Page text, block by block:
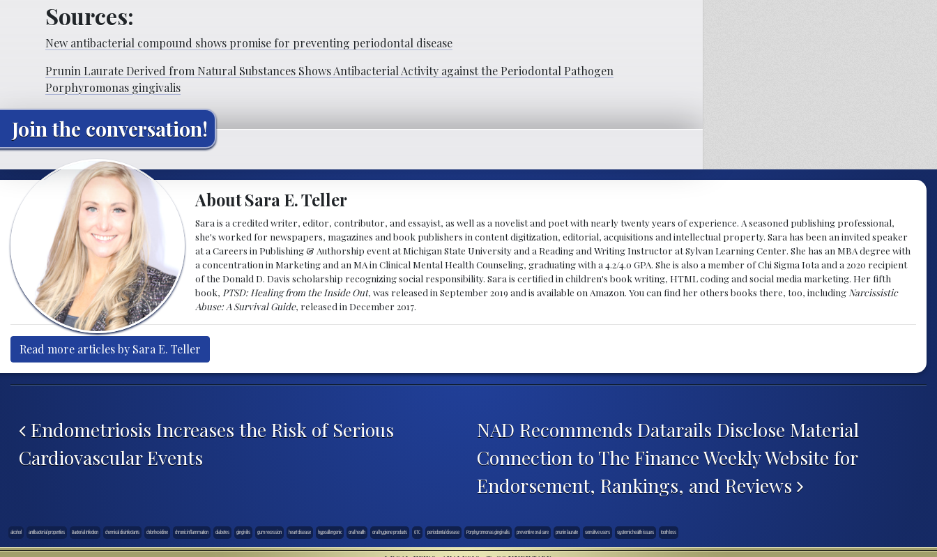
Sources:
New antibacterial compound shows promise for preventing periodontal disease
Prunin Laurate Derived from Natural Substances Shows Antibacterial Activity against the Periodontal Pathogen
Porphyromonas gingivalis
Join the conversation!
About Sara E. Teller
Sara is a credited writer, editor, contributor, and essayist, as well as a novelist and poet with nearly twenty years of experience. A seasoned publishing professional,
she's worked for newspapers, magazines and book publishers in content digitization, editorial, acquisitions and intellectual property. Sara has been an invited speaker
at a Careers in Publishing & Authorship event at Michigan State University and a Reading and Writing Instructor at Sylvan Learning Center. She has an MBA degree with
a concentration in Marketing and an MA in Clinical Mental Health Counseling, graduating with a 4.2/4.0 GPA. She is also a member of Chi Sigma Iota and a 2020 recipient
of the Donald D. Davis scholarship recognizing social responsibility. Sara is certified in children's book writing, HTML coding and social media marketing. Her fifth
book, PTSD: Healing from the Inside Out, was released in September 2019 and is available on Amazon. You can find her others books there, too, including Narcissistic
Abuse: A Survival Guide, released in December 2017.
Read more articles by Sara E. Teller
Endometriosis Increases the Risk of Serious
Cardiovascular Events
NAD Recommends Datarails Disclose Material
Connection to The Finance Weekly Website for
Endorsement, Rankings, and Reviews
alcohol antibacterial properties Bacterial Infection chemical disinfectants chlorhexidine chronic inflammation diabetes gingivitis gum recession heart disease hypoallergenic oral health oral hygiene products OTC periodontal disease Porphyromonas gingivalis preventive oral care prunin laurate sensitive users systemic health issues tooth loss